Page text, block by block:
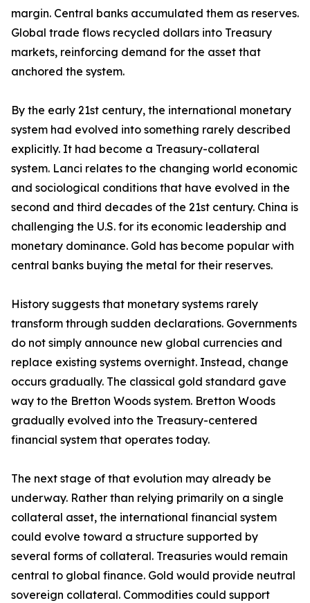
margin. Central banks accumulated them as reserves.
Global trade flows recycled dollars into Treasury
markets, reinforcing demand for the asset that
anchored the system.
By the early 21st century, the international monetary
system had evolved into something rarely described
explicitly. It had become a Treasury-collateral
system. Lanci relates to the changing world economic
and sociological conditions that have evolved in the
second and third decades of the 21st century. China is
challenging the U.S. for its economic leadership and
monetary dominance. Gold has become popular with
central banks buying the metal for their reserves.
History suggests that monetary systems rarely
transform through sudden declarations. Governments
do not simply announce new global currencies and
replace existing systems overnight. Instead, change
occurs gradually. The classical gold standard gave
way to the Bretton Woods system. Bretton Woods
gradually evolved into the Treasury-centered
financial system that operates today.
The next stage of that evolution may already be
underway. Rather than relying primarily on a single
collateral asset, the international financial system
could evolve toward a structure supported by
several forms of collateral. Treasuries would remain
central to global finance. Gold would provide neutral
sovereign collateral. Commodities could support